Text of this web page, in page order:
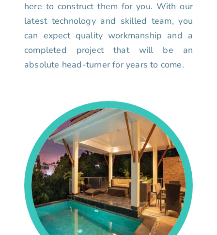
here to construct them for you. With our
latest technology and skilled team, you
can expect quality workmanship and a
completed project that will be an
absolute head-turner for years to come.